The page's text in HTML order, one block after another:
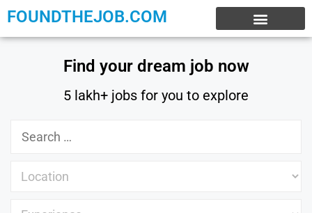
FOUNDTHEJOB.COM
Find your dream job now
5 lakh+ jobs for you to explore